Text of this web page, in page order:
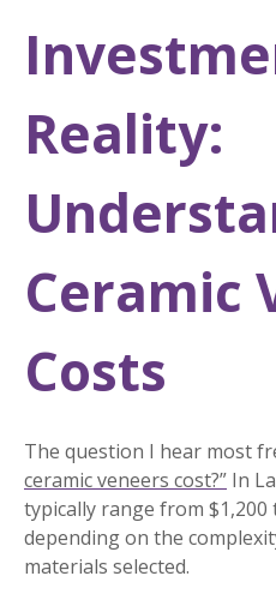
Reality:
Ceramic
Costs
The question I hear most
ceramic veneers cost?” In
typically range from
depending on the
materials selected.